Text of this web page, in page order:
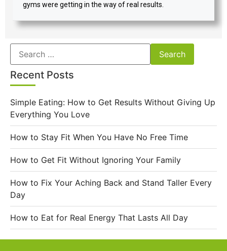
gyms were getting in the way of real results.
Recent Posts
Simple Eating: How to Get Results Without Giving Up
Everything You Love
How to Stay Fit When You Have No Free Time
How to Get Fit Without Ignoring Your Family
How to Fix Your Aching Back and Stand Taller Every
Day
How to Eat for Real Energy That Lasts All Day